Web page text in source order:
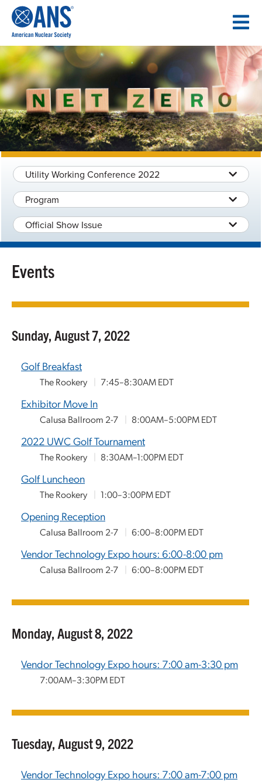
CONTENT
Utility Working Conference 2022
Program
Official Show Issue
Events
Sunday, August 7, 2022
Golf Breakfast
The Rookery 7:45–8:30AM EDT
Exhibitor Move In
Calusa Ballroom 2-7 8:00AM–5:00PM EDT
2022 UWC Golf Tournament
The Rookery 8:30AM–1:00PM EDT
Golf Luncheon
The Rookery 1:00–3:00PM EDT
Opening Reception
Calusa Ballroom 2-7 6:00–8:00PM EDT
Vendor Technology Expo hours: 6:00-8:00 pm
Calusa Ballroom 2-7 6:00–8:00PM EDT
Monday, August 8, 2022
Vendor Technology Expo hours: 7:00 am-3:30 pm
7:00AM–3:30PM EDT
Tuesday, August 9, 2022
Vendor Technology Expo hours: 7:00 am-7:00 pm